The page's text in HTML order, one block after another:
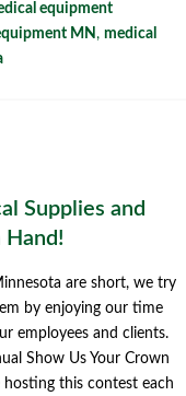
equipment
MN,medical
Supplies and
Hand!
are short, we try
by enjoying our time
employees and clients.
Show Us Your Crown
this contest each